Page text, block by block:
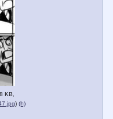
KB,
) (h)